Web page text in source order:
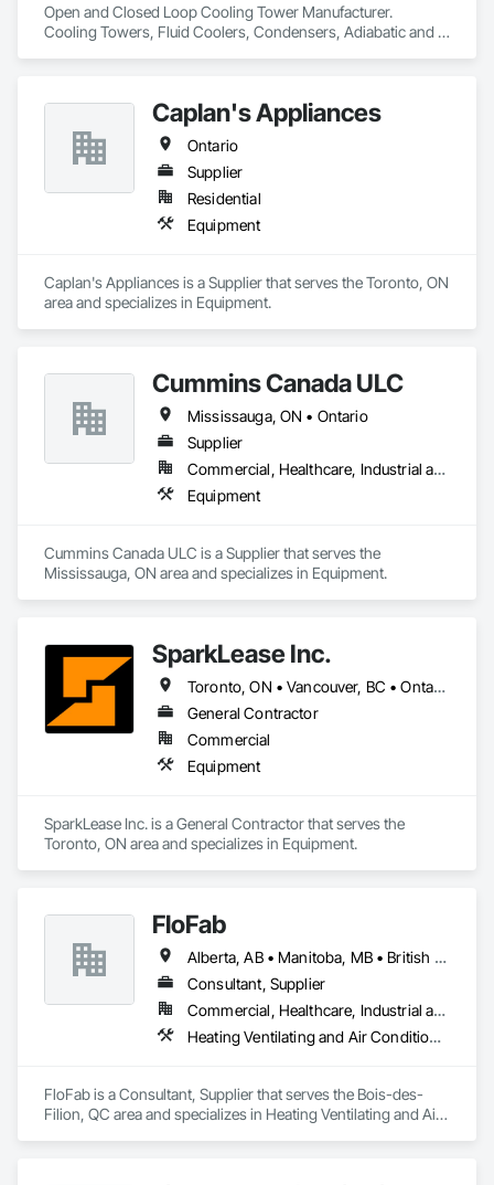
Process Heating Cooling and Drying Equipment, Process
Piping, Process Piping System Protection, Processed Water
Systems, Sheet Metal Flashing and Trim, Sheet Metal
Cladding, Special Instrumentation, Specialty Liquid
Chemicals Piping, Standing Seam Sheet Metal Wall Cladding,
Steam Process Piping, Structural Steel, Structural Steel
Framing Erection, Structural Steel Framing Fabrication,
Structure and Building Moving Relocation, Welding and
Cutting Gases Piping.
Open and Closed Loop Cooling Tower Manufacturer.
Cooling Towers, Fluid Coolers, Condensers, Adiabatic and
Caplan's Appliances
Ontario
Supplier
Residential
Equipment
Caplan's Appliances is a Supplier that serves the Toronto, ON
area and specializes in Equipment.
Cummins Canada ULC
Mississauga, ON • Ontario
Supplier
Commercial, Healthcare, Industrial and Energy, Infrastructure, Institutional, Residential
Equipment
Cummins Canada ULC is a Supplier that serves the
Mississauga, ON area and specializes in Equipment.
SparkLease Inc.
Toronto, ON • Vancouver, BC • Ontario
General Contractor
Commercial
Equipment
SparkLease Inc. is a General Contractor that serves the
Toronto, ON area and specializes in Equipment.
FloFab
Alberta, AB • Manitoba, MB • British Columbia • Nova Scotia • Ontario
Consultant, Supplier
Commercial, Healthcare, Industrial and Energy, Infrastructure, Institutional, Residential
Heating Ventilating and Air Conditioning HVAC, Plumbing, Plumbing General, Process Heating Cooling and Drying Equipment, Water and Wastewater Equipment
FloFab is a Consultant, Supplier that serves the Bois-des-
Filion, QC area and specializes in Heating Ventilating and Air